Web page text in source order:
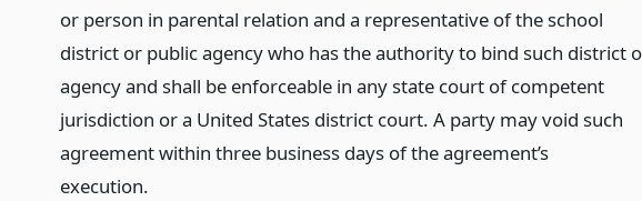
or person in parental relation and a representative of the school
district or public agency who has the authority to bind such district
agency and shall be enforceable in any state court of competent
jurisdiction or a United States district court. A party may void such
agreement within three business days of the agreement’s
execution.